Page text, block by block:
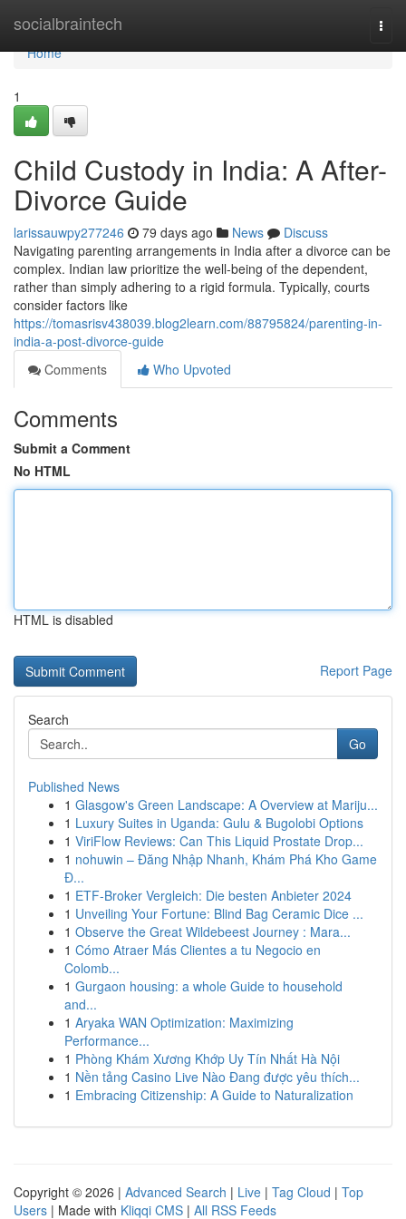
socialbraintech
Home
Home
1
Child Custody in India: A After-
Divorce Guide
larissauwpy277246 79 days ago News
Discuss
Navigating parenting arrangements in India after a divorce can be
complex. Indian law prioritize the well-being of the dependent,
rather than simply adhering to a rigid formula. Typically, courts
consider factors like
https://tomasrisv438039.blog2learn.com/88795824/parenting-in-
india-a-post-divorce-guide
Comments
Who Upvoted
Comments
Submit a Comment
No HTML
HTML is disabled
Report Page
Search
Go
Published News
1 Glasgow's Green Landscape: A Overview at Mariju...
1 Luxury Suites in Uganda: Gulu & Bugolobi Options
1 ViriFlow Reviews: Can This Liquid Prostate Drop...
1 nohuwin – Đăng Nhập Nhanh, Khám Phá Kho Game
Đ...
1 ETF-Broker Vergleich: Die besten Anbieter 2024
1 Unveiling Your Fortune: Blind Bag Ceramic Dice ...
1 Observe the Great Wildebeest Journey : Mara...
1 Cómo Atraer Más Clientes a tu Negocio en
Colomb...
1 Gurgaon housing: a whole Guide to household
and...
1 Aryaka WAN Optimization: Maximizing
Performance...
1 Phòng Khám Xương Khớp Uy Tín Nhất Hà Nội
1 Nền tảng Casino Live Nào Đang được yêu thích...
1 Embracing Citizenship: A Guide to Naturalization
Copyright © 2026 | Advanced Search | Live | Tag Cloud | Top
Users | Made with Kliqqi CMS | All RSS Feeds